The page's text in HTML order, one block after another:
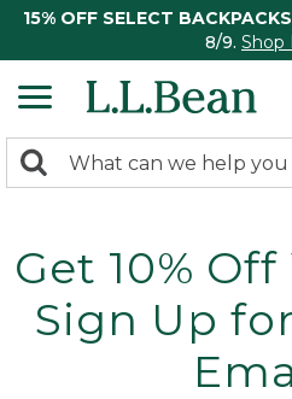
15% OFF SELECT BACKPACKS
8/9. Shop
search
Search:
Get 10%
Sign Up